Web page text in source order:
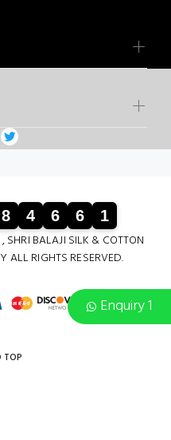
Enquiry 1
8 4 6 6 1
BALAJI SILK & COTTON
ALL RIGHTS RESERVED.
TOP